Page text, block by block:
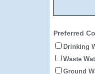
Preferred
Drinking
Waste
Ground